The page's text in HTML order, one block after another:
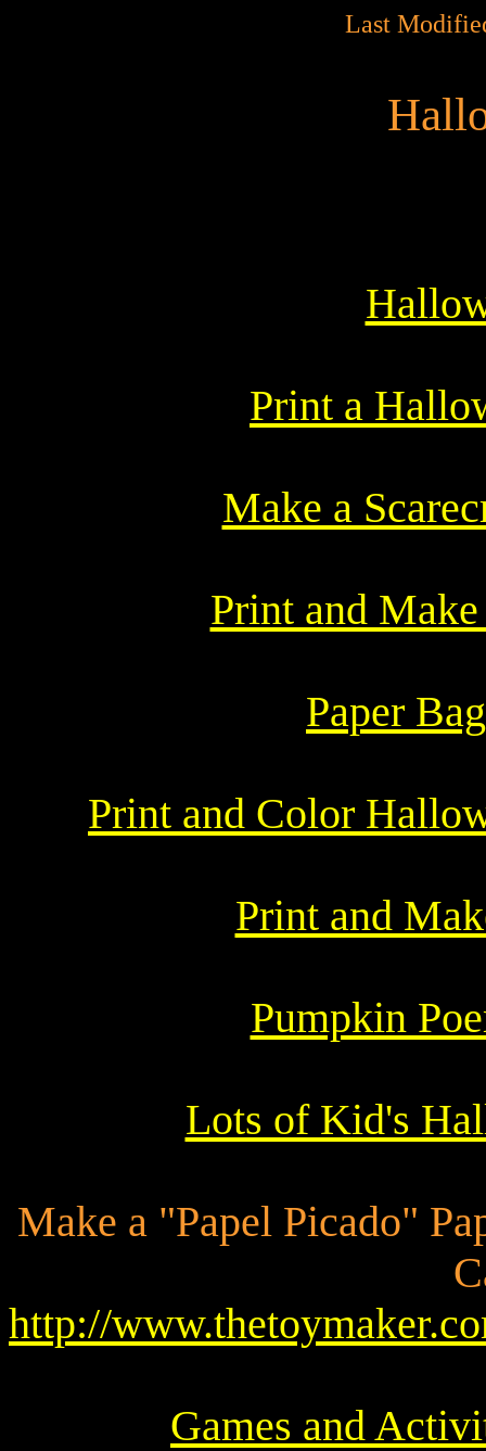
Last
Print a
Make a
Print and
Paper
Print and Color
Print and
Pumpkin
Lots of Kid's
Make a "Papel Picado"
http://
Games and